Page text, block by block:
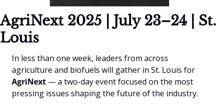
AgriNext 2025 | July 23–24 | St.
Louis
In less than one week, leaders from across
AgriNext — a two-day event focused on the most
pressing issues shaping the future of the industry.